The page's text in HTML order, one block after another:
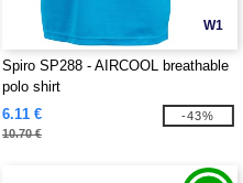
W1
Spiro SP288 - AIRCOOL breathable
polo shirt
6.11 €
10.70 €
-43%